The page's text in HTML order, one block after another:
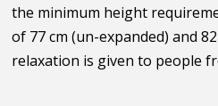
the minimum height
of 77 cm (un-expanded) and
relaxation is given to people